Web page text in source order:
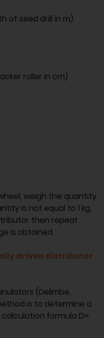
of seed drill in m)
roller in cm)
weigh the quantity
is not equal to 1 kg,
then repeat
is obtained.
driven distributor
(Delimbe,
is to determine a
formula D=